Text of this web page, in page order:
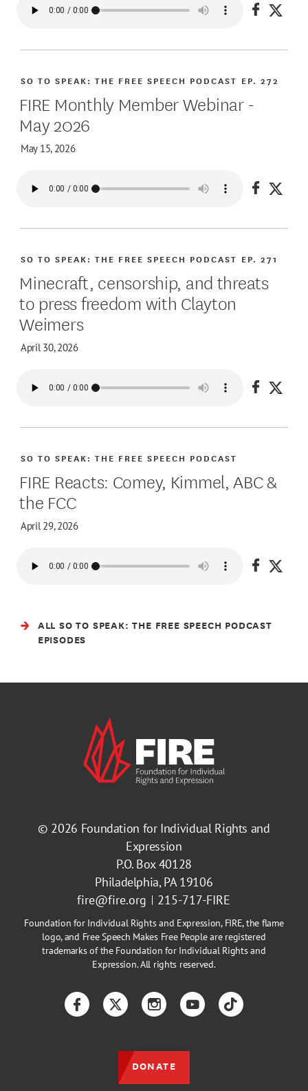
Share
FIRE Monthly Member Webinar -
May 2026
May 15, 2026
SO TO SPEAK: THE FREE SPEECH PODCAST EP. 272
Share
Minecraft, censorship, and threats
to press freedom with Clayton
Weimers
April 30, 2026
SO TO SPEAK: THE FREE SPEECH PODCAST EP. 271
Share
FIRE Reacts: Comey, Kimmel, ABC &
the FCC
April 29, 2026
SO TO SPEAK: THE FREE SPEECH PODCAST
Share
ALL SO TO SPEAK: THE FREE SPEECH PODCAST
EPISODES
© 2026 Foundation for Individual Rights and
Expression
P.O. Box 40128
Philadelphia, PA 19106
fire@fire.org
215-717-FIRE
Foundation for Individual Rights and Expression, FIRE, the flame
logo, and Free Speech Makes Free People are registered
trademarks of the Foundation for Individual Rights and
Expression. All rights reserved.
FacebookTwitterInstagramYouTubeTikTok
DONATE